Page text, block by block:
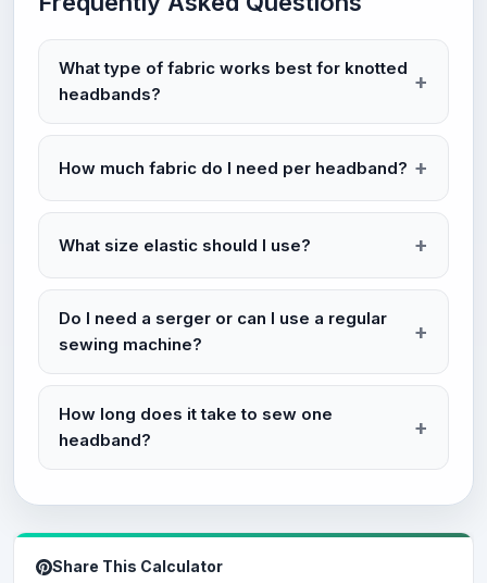
What type of fabric works best for knotted
headbands?
How much fabric do I need per headband?
What size elastic should I use?
Do I need a serger or can I use a regular
sewing machine?
How long does it take to sew one
headband?
Share This Calculator